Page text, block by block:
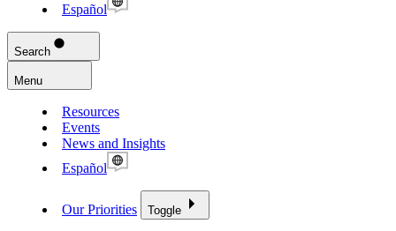
Español
Search
Menu
Resources
Events
News and Insights
Español
Our Priorities Toggle